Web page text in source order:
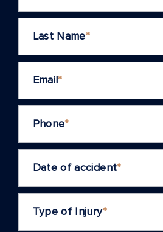
Last Name*
Email*
Phone*
Date of accident*
Type of Injury*